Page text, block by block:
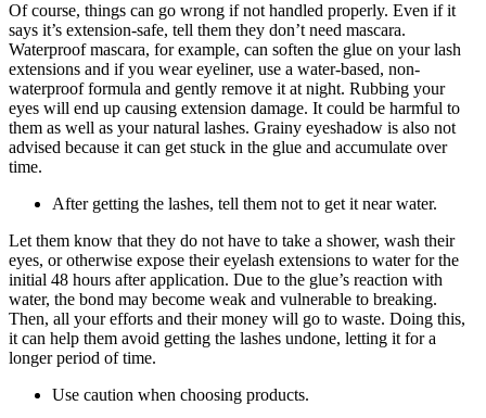
Of course, things can go wrong if not handled properly. Even if it
says it’s extension-safe, tell them they don’t need mascara.
Waterproof mascara, for example, can soften the glue on your lash
extensions and if you wear eyeliner, use a water-based, non-
waterproof formula and gently remove it at night. Rubbing your
eyes will end up causing extension damage. It could be harmful to
them as well as your natural lashes. Grainy eyeshadow is also not
advised because it can get stuck in the glue and accumulate over
time.
After getting the lashes, tell them not to get it near water.
Let them know that they do not have to take a shower, wash their
eyes, or otherwise expose their eyelash extensions to water for the
initial 48 hours after application. Due to the glue’s reaction with
water, the bond may become weak and vulnerable to breaking.
Then, all your efforts and their money will go to waste. Doing this,
it can help them avoid getting the lashes undone, letting it for a
longer period of time.
Use caution when choosing products.